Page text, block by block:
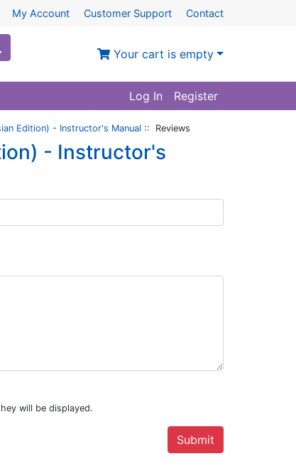
My Account Customer Support Contact
Your cart is empty
Log In Register
Edition) - Instructor's Manual :: Reviews
- Instructor's
will be displayed.